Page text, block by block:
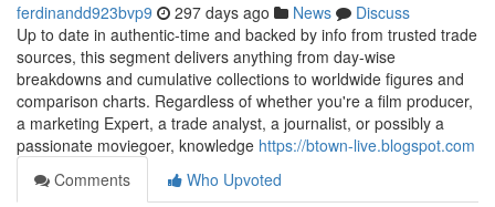
ferdinandd923bvp9 297 days ago News
Discuss
Up to date in authentic-time and backed by info from trusted trade
sources, this segment delivers anything from day-wise
breakdowns and cumulative collections to worldwide figures and
comparison charts. Regardless of whether you're a film producer,
a marketing Expert, a trade analyst, a journalist, or possibly a
passionate moviegoer, knowledge https://btown-live.blogspot.com
Comments
Who Upvoted